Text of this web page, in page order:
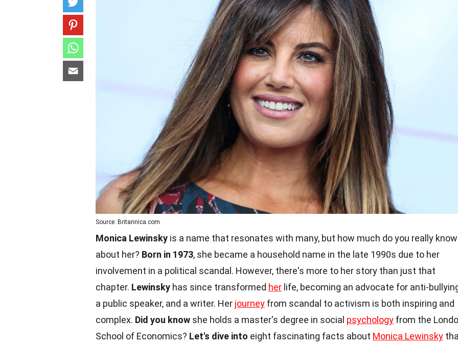
Source: Britannica.com
Monica Lewinsky is a name that resonates with many, but how much do you really know
about her? Born in 1973, she became a household name in the late 1990s due to her
involvement in a political scandal. However, there's more to her story than just that
chapter. Lewinsky has since transformed her life, becoming an advocate for anti-
a public speaker, and a writer. Her journey from scandal to activism is both inspiring and
complex. Did you know she holds a master's degree in social psychology from the
School of Economics? Let's dive into eight fascinating facts about Monica Lewinsky